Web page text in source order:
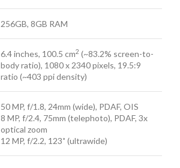
256GB, 8GB RAM
6.4 inches, 100.5 cm2 (~83.2% screen-to-
body ratio), 1080 x 2340 pixels, 19.5:9
ratio (~403 ppi density)
50 MP, f/1.8, 24mm (wide), PDAF, OIS
8 MP, f/2.4, 75mm (telephoto), PDAF, 3x
optical zoom
12 MP, f/2.2, 123˚ (ultrawide)